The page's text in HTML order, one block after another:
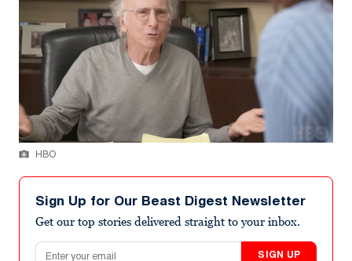
HBO
Sign Up for Our Beast Digest Newsletter
Get our top stories delivered straight to your inbox.
Email address
SIGN UP